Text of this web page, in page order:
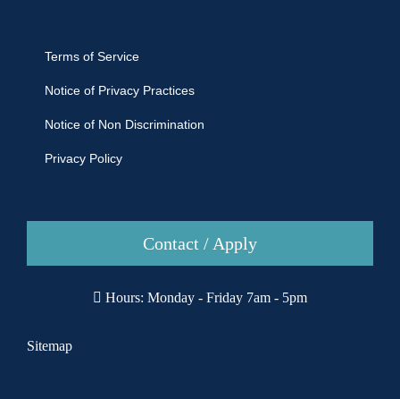
Terms of Service
Notice of Privacy Practices
Notice of Non Discrimination
Privacy Policy
Contact / Apply
Hours: Monday - Friday 7am - 5pm
Sitemap